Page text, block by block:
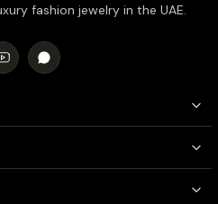
fashion jewelry in the UAE.